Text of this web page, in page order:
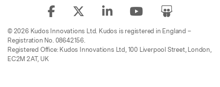
© 2026 Kudos Innovations Ltd. Kudos is registered in England –
Registration No. 08642156.
Registered Office: Kudos Innovations Ltd, 100 Liverpool Street, London,
EC2M 2AT, UK